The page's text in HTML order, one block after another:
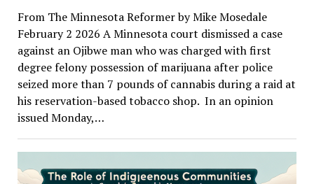
From The Minnesota Reformer by Mike Mosedale
February 2 2026 A Minnesota court dismissed a case
against an Ojibwe man who was charged with first
degree felony possession of marijuana after police
seized more than 7 pounds of cannabis during a raid at
his reservation-based tobacco shop. In an opinion
issued Monday,…